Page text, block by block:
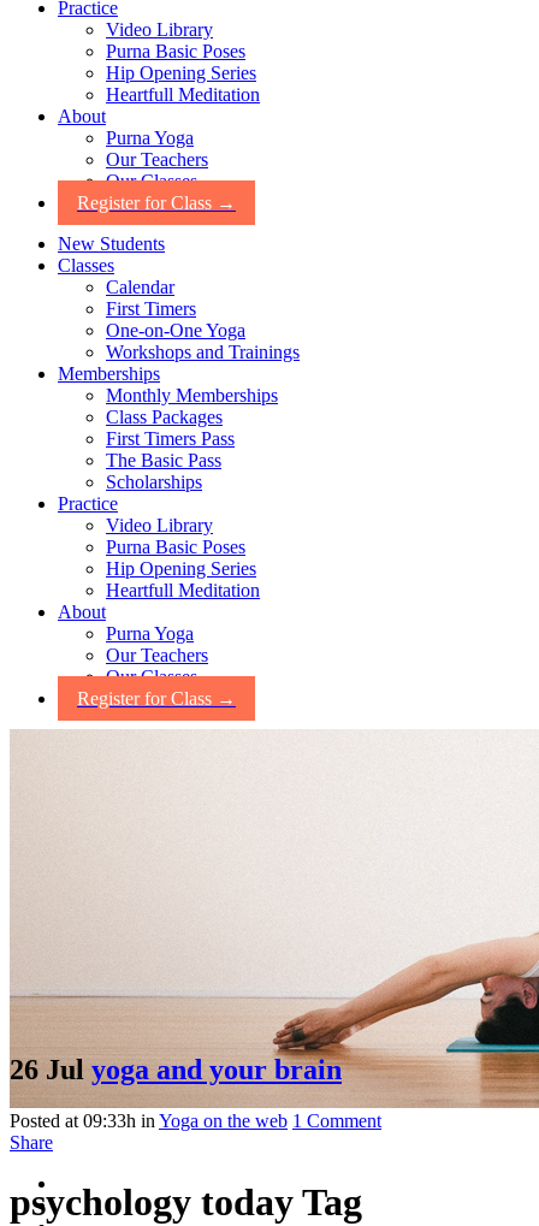
Practice
Video Library
Purna Basic Poses
Hip Opening Series
Heartfull Meditation
About
Purna Yoga
Our Teachers
Our Classes
Register for Class →
New Students
Classes
Calendar
First Timers
One-on-One Yoga
Workshops and Trainings
Memberships
Monthly Memberships
Class Packages
First Timers Pass
The Basic Pass
Scholarships
Practice
Video Library
Purna Basic Poses
Hip Opening Series
Heartfull Meditation
About
Purna Yoga
Our Teachers
Our Classes
Register for Class →
psychology today Tag
26 Jul yoga and your brain
Posted at 09:33h in Yoga on the web 1 Comment
Share